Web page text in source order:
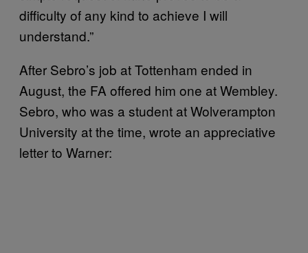
difficulty of any kind to achieve I will
understand.”
After Sebro’s job at Tottenham ended in
August, the FA offered him one at Wembley.
Sebro, who was a student at Wolverampton
University at the time, wrote an appreciative
letter to Warner: